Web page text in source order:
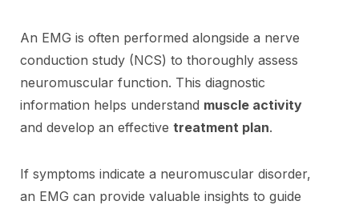
An EMG is often performed alongside a nerve
conduction study (NCS) to thoroughly assess
neuromuscular function. This diagnostic
information helps understand muscle activity
and develop an effective treatment plan.
If symptoms indicate a neuromuscular disorder,
an EMG can provide valuable insights to guide